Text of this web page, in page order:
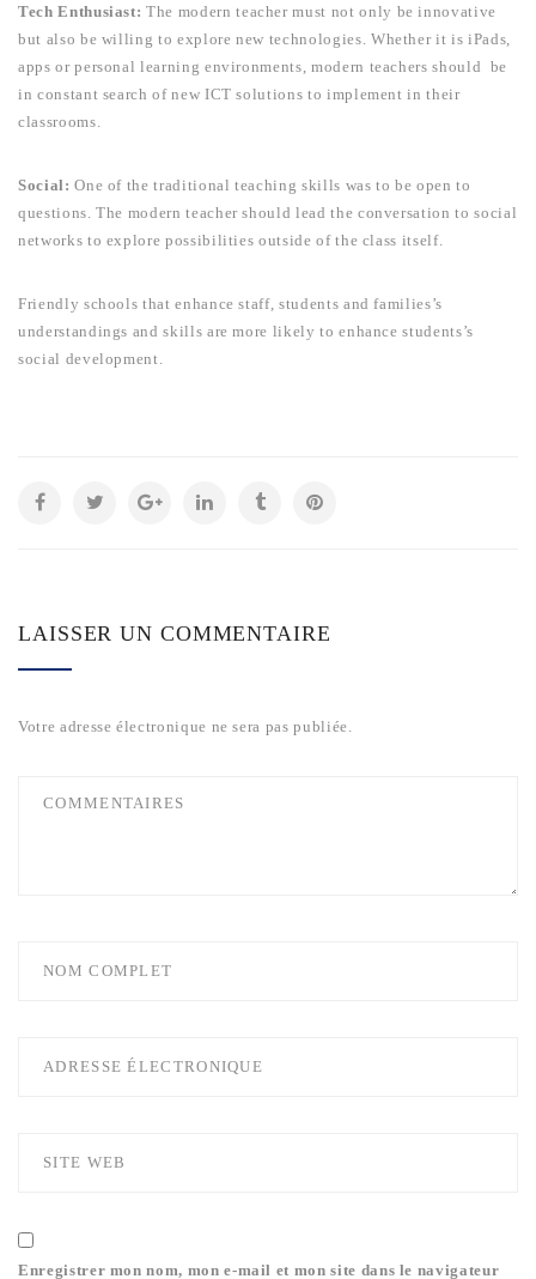
Tech Enthusiast: The modern teacher must not only be innovative
but also be willing to explore new technologies. Whether it is iPads,
apps or personal learning environments, modern teachers should be
in constant search of new ICT solutions to implement in their
classrooms.
Social : One of the traditional teaching skills was to be open to
questions. The modern teacher should lead the conversation to social
networks to explore possibilities outside of the class itself.
Friendly schools that enhance staff, students and families’s
understandings and skills are more likely to enhance students’s
social development.
LAISSER UN COMMENTAIRE
Votre adresse électronique ne sera pas publiée.
Enregistrer mon nom, mon e-mail et mon site dans le navigateur